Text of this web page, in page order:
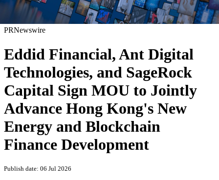
PRNewswire
Eddid Financial, Ant Digital
Technologies, and SageRock
Capital Sign MOU to Jointly
Advance Hong Kong's New
Energy and Blockchain
Finance Development
Publish date: 06 Jul 2026